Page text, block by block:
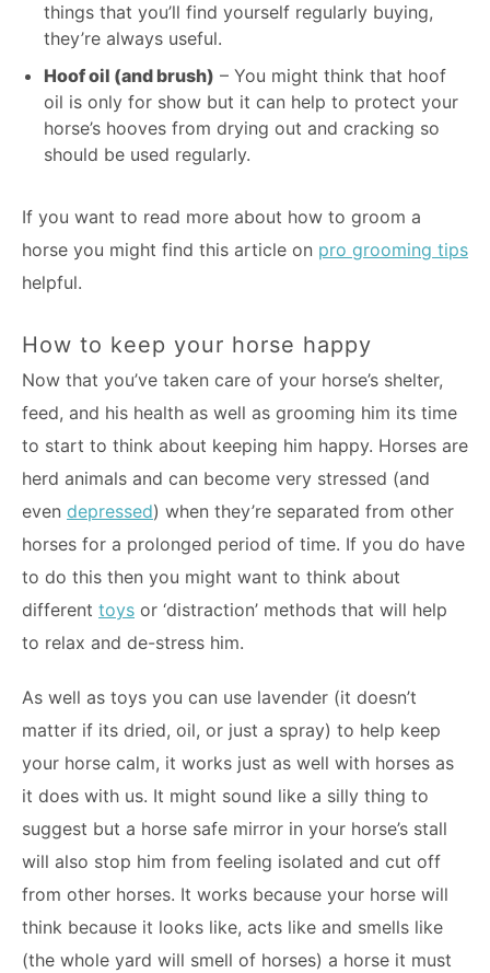
things that you’ll find yourself regularly buying,
they’re always useful.
Hoof oil (and brush) – You might think that hoof
oil is only for show but it can help to protect your
horse’s hooves from drying out and cracking so
should be used regularly.
If you want to read more about how to groom a
horse you might find this article on pro grooming tips
helpful.
How to keep your horse happy
Now that you’ve taken care of your horse’s shelter,
feed, and his health as well as grooming him its time
to start to think about keeping him happy. Horses are
herd animals and can become very stressed (and
even depressed) when they’re separated from other
horses for a prolonged period of time. If you do have
to do this then you might want to think about
different toys or ‘distraction’ methods that will help
to relax and de-stress him.
As well as toys you can use lavender (it doesn’t
matter if its dried, oil, or just a spray) to help keep
your horse calm, it works just as well with horses as
it does with us. It might sound like a silly thing to
suggest but a horse safe mirror in your horse’s stall
will also stop him from feeling isolated and cut off
from other horses. It works because your horse will
think because it looks like, acts like and smells like
(the whole yard will smell of horses) a horse it must